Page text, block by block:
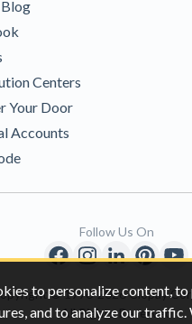
to personalize content,
and to analyze our traffic.
Centers
Your Door
Accounts
© 1996-2026 Clopay
All Rights Reserved
Follow Us On